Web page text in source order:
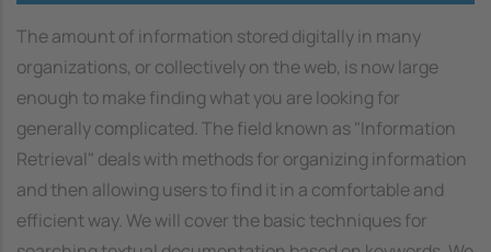
The amount of information stored digitally in many
organizations, or collectively on the web, is now large
enough to make finding what you are looking for
generally complicated. The field known as "Information
Retrieval" deals with methods for organizing information
and then allowing users to find it in a comfortable and
efficient way. We will cover the basic techniques for